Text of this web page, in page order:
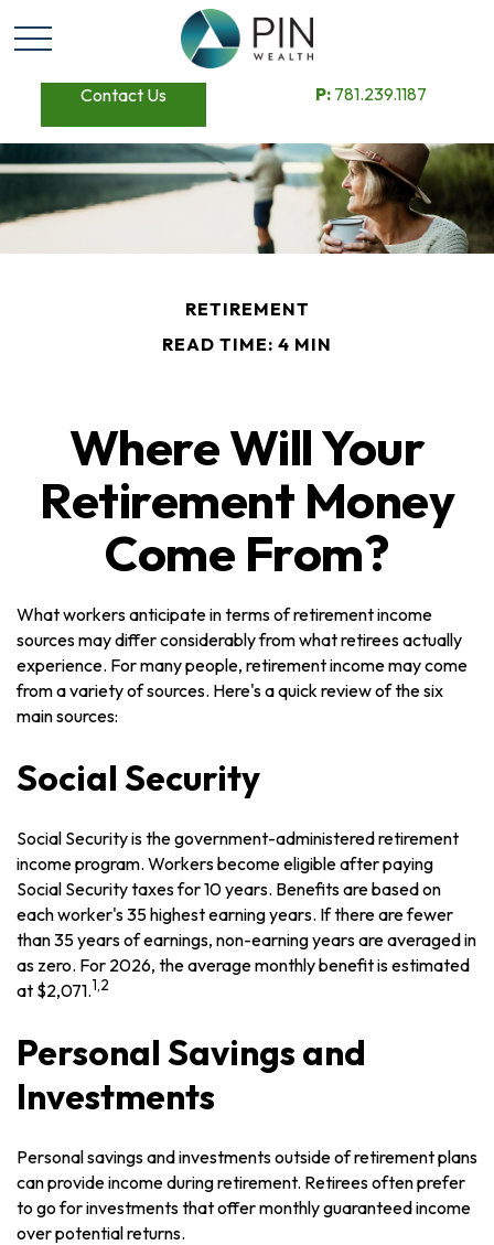
Contact Us P: 781.239.1187
RETIREMENT
READ TIME: 4 MIN
Where Will Your
Retirement Money
Come From?
What workers anticipate in terms of retirement income
sources may differ considerably from what retirees actually
experience. For many people, retirement income may come
from a variety of sources. Here's a quick review of the six
main sources:
Social Security
Social Security is the government-administered retirement
income program. Workers become eligible after paying
Social Security taxes for 10 years. Benefits are based on
each worker's 35 highest earning years. If there are fewer
than 35 years of earnings, non-earning years are averaged in
as zero. For 2026, the average monthly benefit is estimated
at $2,071.1,2
Personal Savings and
Investments
Personal savings and investments outside of retirement plans
can provide income during retirement. Retirees often prefer
to go for investments that offer monthly guaranteed income
over potential returns.